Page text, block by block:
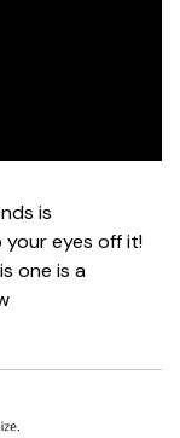
is
your eyes off it!
one is a